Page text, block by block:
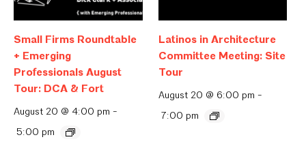
Small Firms Roundtable
+ Emerging
Professionals August
Tour: DCA & Fort
August 20 @ 4:00 pm -
5:00 pm
Latinos in Architecture
Committee Meeting: Site
Tour
August 20 @ 6:00 pm -
7:00 pm